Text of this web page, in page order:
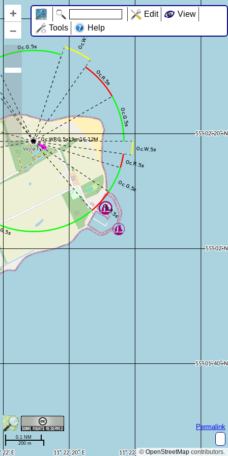
+
–
©OpenStreetMap contributors.
Permalink
200 m
0.1 NM
Edit
View
Tools
Help